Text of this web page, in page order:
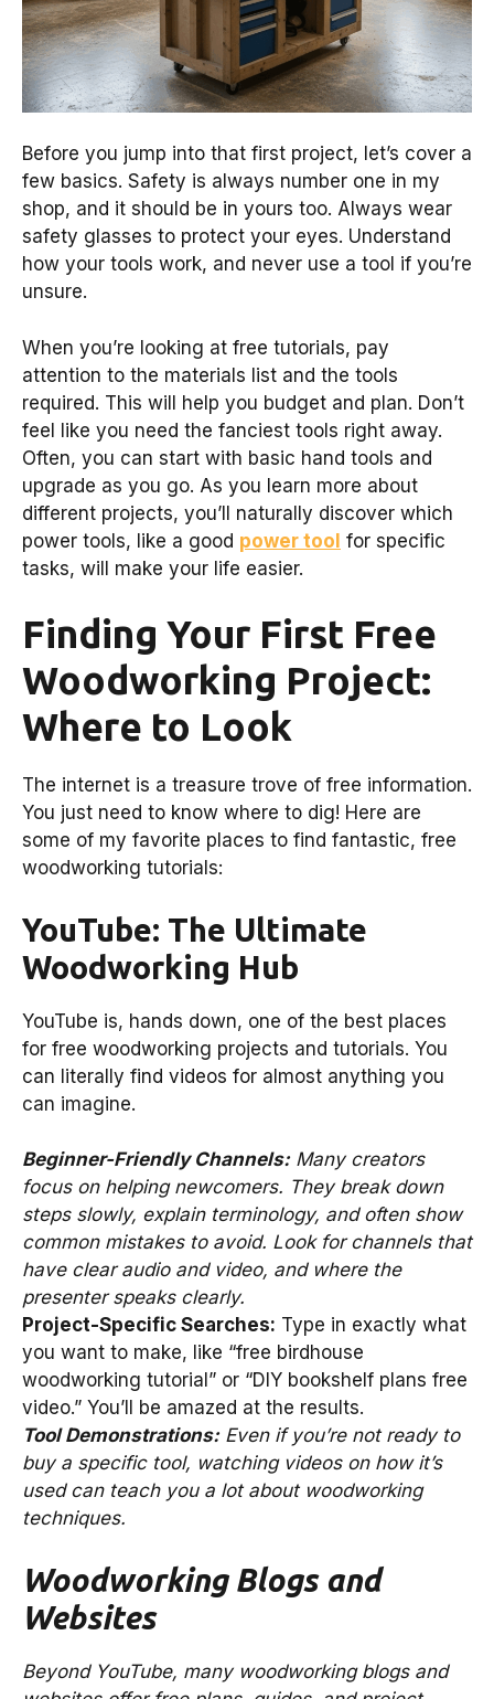
Before you jump into that first project, let’s cover a
few basics. Safety is always number one in my
shop, and it should be in yours too. Always wear
safety glasses to protect your eyes. Understand
how your tools work, and never use a tool if you’re
unsure.
When you’re looking at free tutorials, pay
attention to the materials list and the tools
required. This will help you budget and plan. Don’t
feel like you need the fanciest tools right away.
Often, you can start with basic hand tools and
upgrade as you go. As you learn more about
different projects, you’ll naturally discover which
power tools, like a good power tool for specific
tasks, will make your life easier.
Finding Your First Free
Woodworking Project:
Where to Look
The internet is a treasure trove of free information.
You just need to know where to dig! Here are
some of my favorite places to find fantastic, free
woodworking tutorials:
YouTube: The Ultimate
Woodworking Hub
YouTube is, hands down, one of the best places
for free woodworking projects and tutorials. You
can literally find videos for almost anything you
can imagine.
Beginner-Friendly Channels:Many creators
focus on helping newcomers. They break down
steps slowly, explain terminology, and often show
common mistakes to avoid. Look for channels that
have clear audio and video, and where the
presenter speaks clearly.
Project-Specific Searches: Type in exactly what
you want to make, like “free birdhouse
woodworking tutorial” or “DIY bookshelf plans free
video.” You’ll be amazed at the results.
Tool Demonstrations:Even if you’re not ready to
buy a specific tool, watching videos on how it’s
used can teach you a lot about woodworking
techniques.
Woodworking Blogs and
Websites
Beyond YouTube, many woodworking blogs and